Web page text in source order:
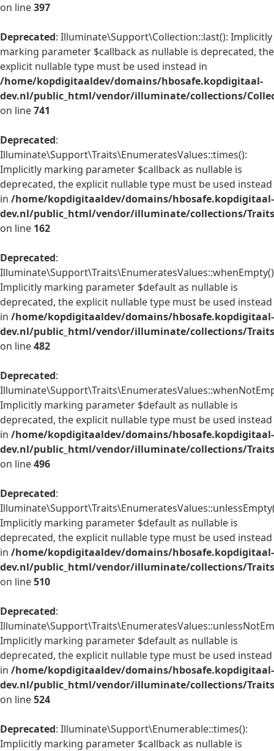
on line397
Deprecated: Illuminate\Support\Collection::last(): Implicitly
marking parameter $callback as nullable is deprecated, the
explicit nullable type must be used instead in
/home/kopdigitaaldev/domains/hbosafe.kopdigitaal-
dev.nl/public_html/vendor/illuminate/collections/
on line741
Deprecated:
Illuminate\Support\Traits\EnumeratesValues::times():
Implicitly marking parameter $callback as nullable is
deprecated, the explicit nullable type must be used instead
in /home/kopdigitaaldev/domains/hbosafe.kopdigitaal-
dev.nl/public_html/vendor/illuminate/collections/
on line 162
Deprecated:
Implicitly marking parameter $default as nullable is
deprecated, the explicit nullable type must be used instead
in /home/kopdigitaaldev/domains/hbosafe.kopdigitaal-
dev.nl/public_html/vendor/illuminate/collections/
on line482
Deprecated:
Implicitly marking parameter $default as nullable is
deprecated, the explicit nullable type must be used instead
in /home/kopdigitaaldev/domains/hbosafe.kopdigitaal-
dev.nl/public_html/vendor/illuminate/collections/
on line496
Deprecated:
Implicitly marking parameter $default as nullable is
deprecated, the explicit nullable type must be used instead
in /home/kopdigitaaldev/domains/hbosafe.kopdigitaal-
dev.nl/public_html/vendor/illuminate/collections/
on line510
Deprecated:
Implicitly marking parameter $default as nullable is
deprecated, the explicit nullable type must be used instead
in /home/kopdigitaaldev/domains/hbosafe.kopdigitaal-
dev.nl/public_html/vendor/illuminate/collections/
on line524
Deprecated: Illuminate\Support\Enumerable::times():
Implicitly marking parameter $callback as nullable is